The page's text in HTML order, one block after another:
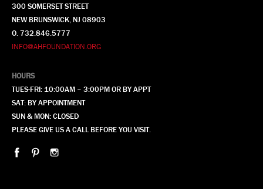
300 SOMERSET STREET
NEW BRUNSWICK, NJ 08903
O. 732.846.5777
INFO@AHFOUNDATION.ORG
HOURS
TUES-FRI: 10:00AM – 3:00PM OR BY APPT
SAT: BY APPOINTMENT
SUN & MON: CLOSED
PLEASE GIVE US A CALL BEFORE YOU VISIT.